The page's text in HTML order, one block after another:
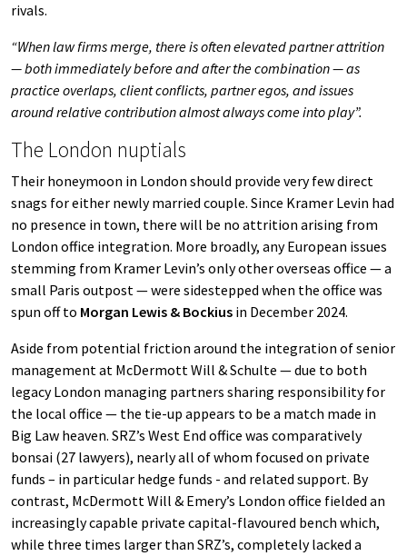
rivals.
“When law firms merge, there is often elevated partner attrition
— both immediately before and after the combination — as
practice overlaps, client conflicts, partner egos, and issues
around relative contribution almost always come into play”.
The London nuptials
Their honeymoon in London should provide very few direct
snags for either newly married couple. Since Kramer Levin had
no presence in town, there will be no attrition arising from
London office integration. More broadly, any European issues
stemming from Kramer Levin’s only other overseas office — a
small Paris outpost — were sidestepped when the office was
spun off to Morgan Lewis & Bockius in December 2024.
Aside from potential friction around the integration of senior
management at McDermott Will & Schulte — due to both
legacy London managing partners sharing responsibility for
the local office — the tie-up appears to be a match made in
Big Law heaven. SRZ’s West End office was comparatively
bonsai (27 lawyers), nearly all of whom focused on private
funds – in particular hedge funds - and related support. By
contrast, McDermott Will & Emery’s London office fielded an
increasingly capable private capital-flavoured bench which,
while three times larger than SRZ’s, completely lacked a